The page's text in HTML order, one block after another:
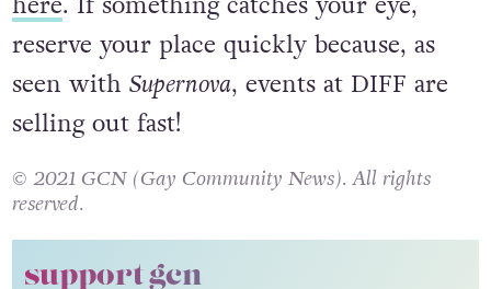
reserve your place quickly because, as
seen with Supernova, events at DIFF are
selling out fast!
© 2021 GCN (Gay Community News). All rights
reserved.
support gcn